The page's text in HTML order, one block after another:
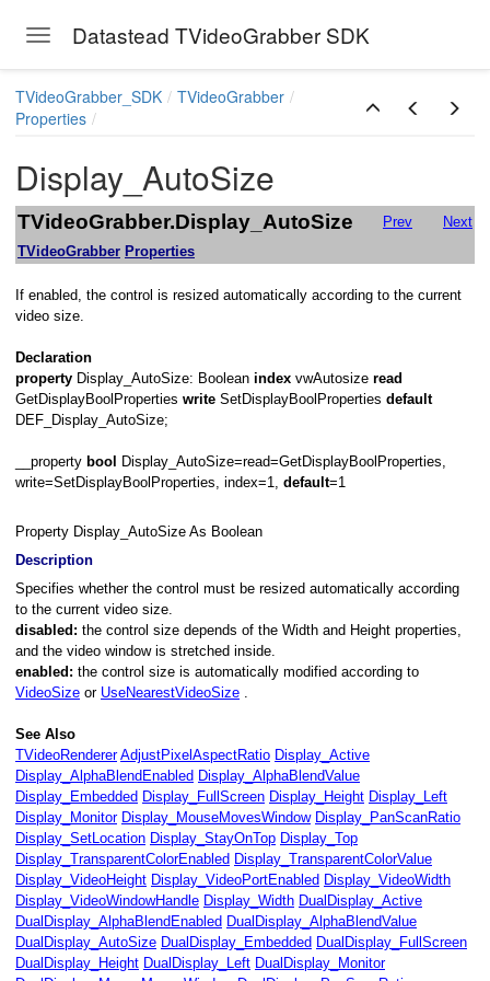
Toggle navigation
Datastead TVideoGrabber SDK
TVideoGrabber_SDK
TVideoGrabber
Properties
Display_AutoSize
TVideoGrabber.Display_AutoSize Prev
Next
TVideoGrabber Properties
If enabled, the control is resized automatically according to the current
video size.
Declaration
property Display_AutoSize: Boolean index vwAutosize read
GetDisplayBoolProperties write SetDisplayBoolProperties default
DEF_Display_AutoSize;
__property bool
Display_AutoSize=read=GetDisplayBoolProperties,
write=SetDisplayBoolProperties, index=1, default=1
Property Display_AutoSize As Boolean
Description
Specifies whether the control must be resized automatically according
to the current video size.
disabled: the control size depends of the Width and Height properties,
and the video window is stretched inside.
enabled: the control size is automatically modified according to
VideoSize or UseNearestVideoSize .
See Also
TVideoRenderer AdjustPixelAspectRatio Display_Active
Display_AlphaBlendEnabled Display_AlphaBlendValue
Display_Embedded Display_FullScreen Display_Height Display_Left
Display_Monitor Display_MouseMovesWindow Display_PanScanRatio
Display_SetLocation Display_StayOnTop Display_Top
Display_TransparentColorEnabled Display_TransparentColorValue
Display_VideoHeight Display_VideoPortEnabled Display_VideoWidth
Display_VideoWindowHandle Display_Width DualDisplay_Active
DualDisplay_AlphaBlendEnabled DualDisplay_AlphaBlendValue
DualDisplay_AutoSize DualDisplay_Embedded DualDisplay_FullScreen
DualDisplay_Height DualDisplay_Left DualDisplay_Monitor